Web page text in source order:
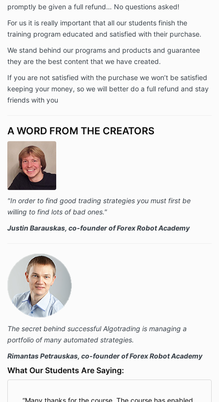
promptly be given a full refund… No questions asked!
For us it is really important that all our students finish the
training program educated and satisfied with their purchase.
We stand behind our programs and products and guarantee
they are the best content that we have created.
If you are not satisfied with the purchase we won’t be satisfied
keeping your money, so we will better do a full refund and stay
friends with you
A WORD FROM THE CREATORS
"In order to find good trading strategies you must first be
willing to find lots of bad ones."
Justin Barauskas, co-founder of Forex Robot Academy
The secret behind successful Algotrading is managing a
portfolio of many automated strategies.
Rimantas Petrauskas, co-founder of Forex Robot Academy
What Our Students Are Saying:
Many thanks for the course. The course has enabled